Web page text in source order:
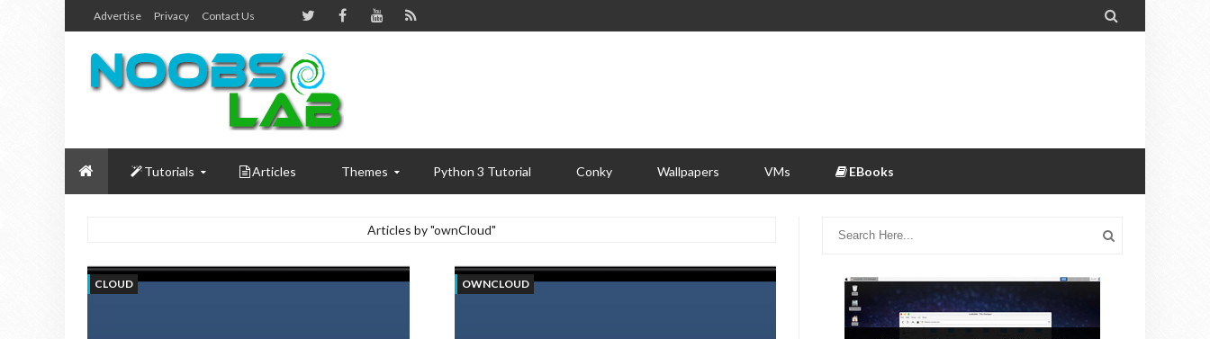
Advertise Privacy Contact Us 
Tutorials Articles Themes Python 3 Tutorial Conky Wallpapers VMs EBooks
Articles by "ownCloud"
CLOUD OWNCLOUD